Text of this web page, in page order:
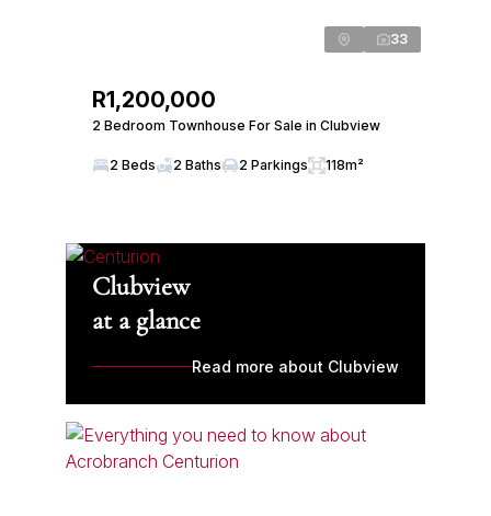
33
R1,200,000
2 Bedroom Townhouse For Sale in Clubview
2 Beds 2 Baths 2 Parkings 118m²
Clubview
at a glance
Read more about Clubview